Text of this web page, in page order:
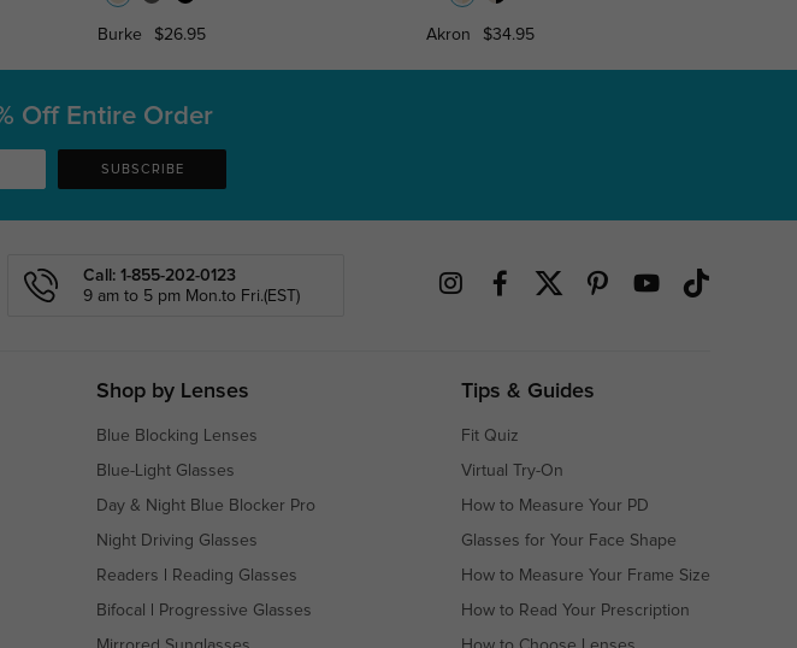
Burke $26.95 Akron $34.95
Off Entire Order
SUBSCRIBE
Call: 1-855-202-0123
9 am to 5 pm Mon.to Fri.(EST)
Shop by Lenses
Blue Blocking Lenses
Blue-Light Glasses
Day & Night Blue Blocker Pro
Night Driving Glasses
Readers Reading Glasses
Bifocal Progressive Glasses
Tips & Guides
Fit Quiz
Virtual Try-On
How to Measure Your PD
Glasses for Your Face Shape
How to Measure Your Frame Size
How to Read Your Prescription